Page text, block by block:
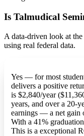
Is Talmudical
A data-driven look at
using real federal data.
Yes — for most
delivers a positive
is $2,840/year
years, and over a 20-
earnings — a net gain
With a 41%
This is a exceptional